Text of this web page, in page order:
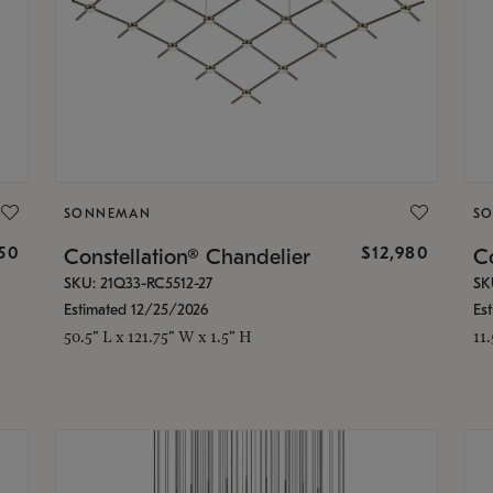
SONNEMAN
Constellation® Chandelier $12,980
SKU: 21Q33-RC5512-27
Estimated 12/25/2026
50.5" L x 121.75" W x 1.5" H